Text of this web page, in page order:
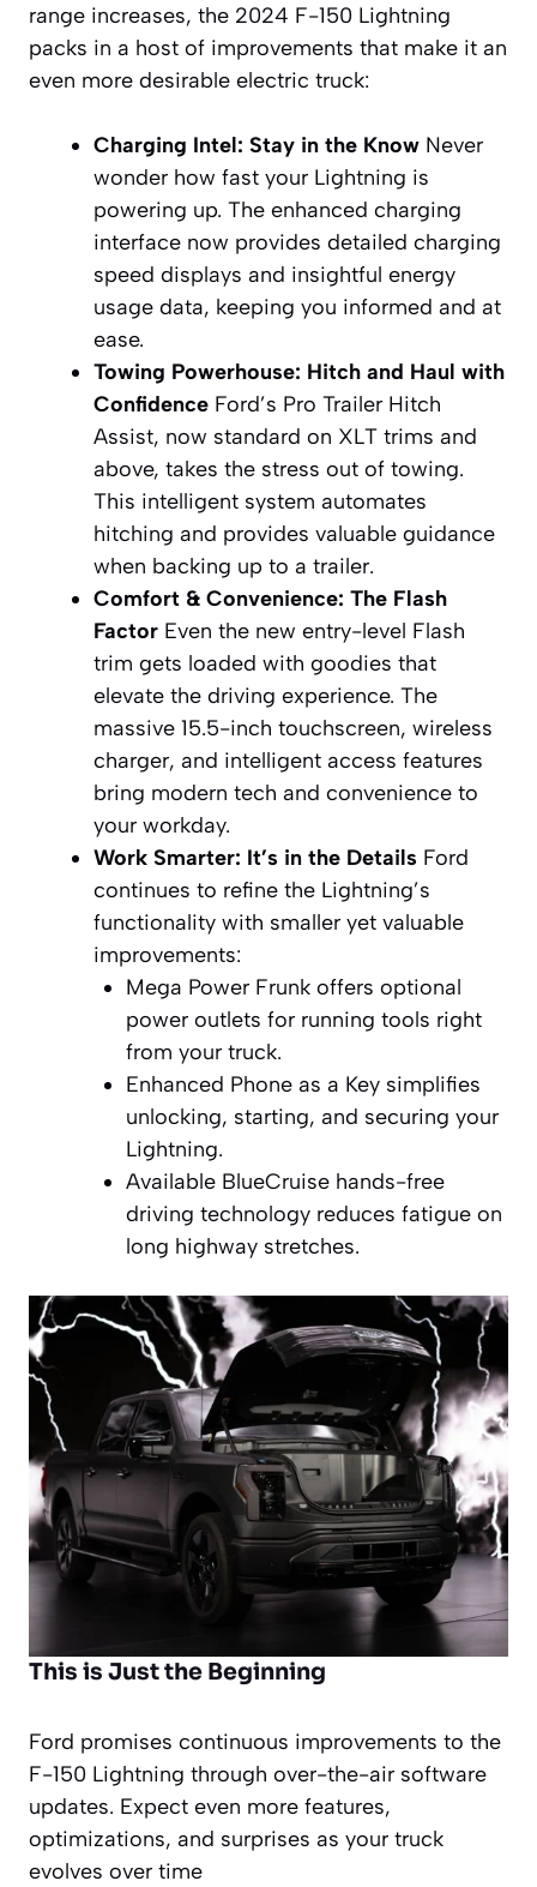
range increases, the 2024 F-150 Lightning
packs in a host of improvements that make it an
even more desirable electric truck:
Charging Intel: Stay in the Know Never
wonder how fast your Lightning is
powering up. The enhanced charging
interface now provides detailed charging
speed displays and insightful energy
usage data, keeping you informed and at
ease.
Towing Powerhouse: Hitch and Haul with
Confidence Ford’s Pro Trailer Hitch
Assist, now standard on XLT trims and
above, takes the stress out of towing.
This intelligent system automates
hitching and provides valuable guidance
when backing up to a trailer.
Comfort & Convenience: The Flash
Factor Even the new entry-level Flash
trim gets loaded with goodies that
elevate the driving experience. The
massive 15.5-inch touchscreen, wireless
charger, and intelligent access features
bring modern tech and convenience to
your workday.
Work Smarter: It’s in the Details Ford
continues to refine the Lightning’s
functionality with smaller yet valuable
improvements:
Mega Power Frunk offers optional
power outlets for running tools right
from your truck.
Enhanced Phone as a Key simplifies
unlocking, starting, and securing your
Lightning.
Available BlueCruise hands-free
driving technology reduces fatigue on
long highway stretches.
This is Just the Beginning
Ford promises continuous improvements to the
F-150 Lightning through over-the-air software
updates. Expect even more features,
optimizations, and surprises as your truck
evolves over time